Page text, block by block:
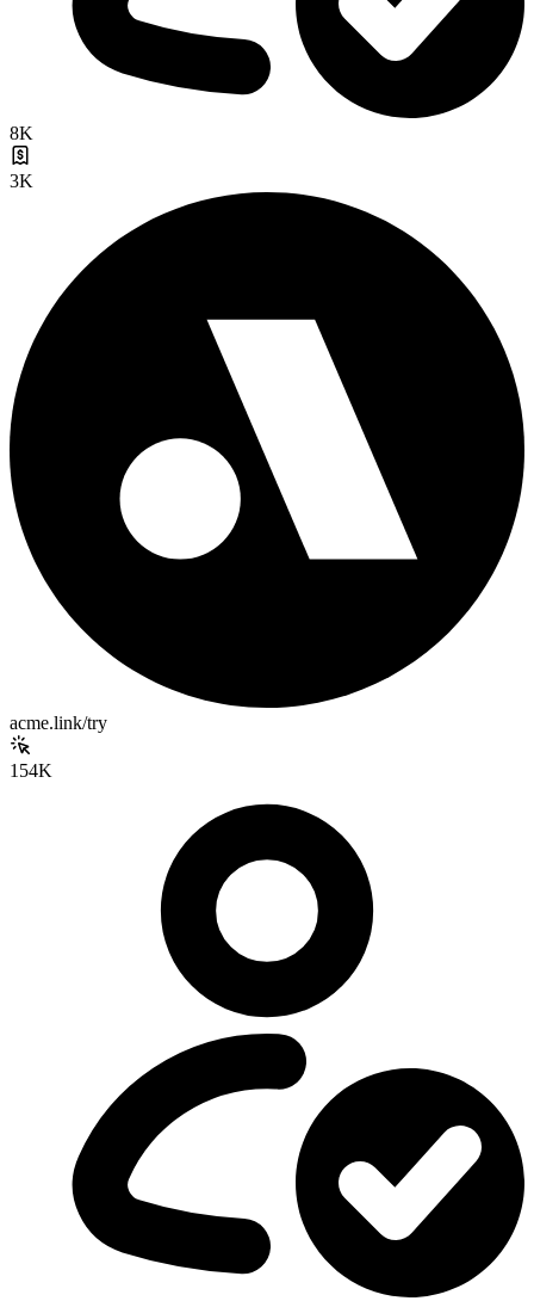
8K
3K
acme.link/try
154K